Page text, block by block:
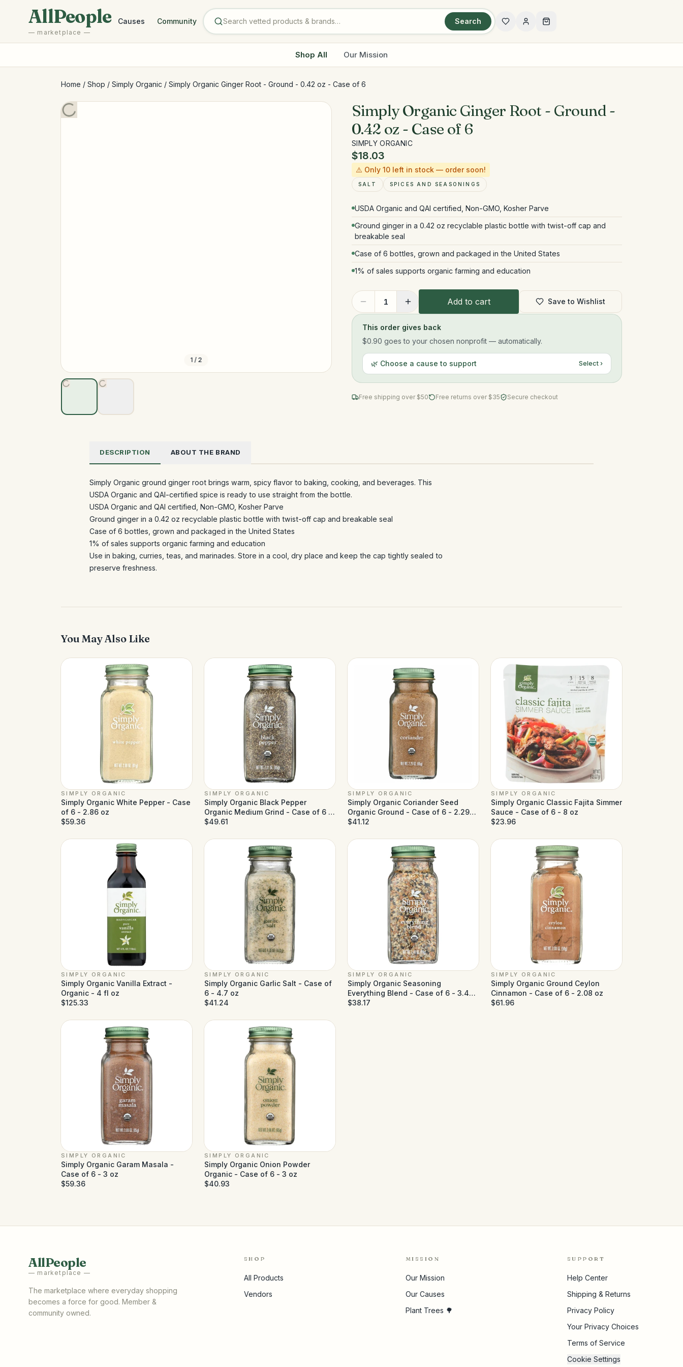
AllPeople
— marketplace —
Causes Community Search
Shop All Our Mission
Home / Shop / Simply Organic / Simply Organic Ginger Root - Ground - 0.42 oz - Case of 6
1 / 2
Simply Organic Ginger Root - Ground -
0.42 oz - Case of 6
SIMPLY ORGANIC
$18.03
⚠️ Only 10 left in stock — order soon!
SALT SPICES AND SEASONINGS
USDA Organic and QAI certified, Non-GMO, Kosher Parve
Ground ginger in a 0.42 oz recyclable plastic bottle with twist-off cap and
breakable seal
Case of 6 bottles, grown and packaged in the United States
1% of sales supports organic farming and education
1 Add to cart Save to Wishlist
This order gives back
$0.90 goes to your chosen nonprofit — automatically.
🌿 Choose a cause to support Select ›
Free shipping over $50 Free returns over $35 Secure checkout
DESCRIPTION ABOUT THE BRAND
Simply Organic ground ginger root brings warm, spicy flavor to baking, cooking, and beverages. This
USDA Organic and QAI-certified spice is ready to use straight from the bottle.
USDA Organic and QAI certified, Non-GMO, Kosher Parve
Ground ginger in a 0.42 oz recyclable plastic bottle with twist-off cap and breakable seal
Case of 6 bottles, grown and packaged in the United States
1% of sales supports organic farming and education
Use in baking, curries, teas, and marinades. Store in a cool, dry place and keep the cap tightly sealed to
preserve freshness.
You May Also Like
SIMPLY ORGANIC
Simply Organic White Pepper - Case
of 6 - 2.86 oz
$59.36
SIMPLY ORGANIC
Simply Organic Black Pepper
Organic Medium Grind - Case of 6 -
2.31 oz
$49.61
SIMPLY ORGANIC
Simply Organic Coriander Seed
Organic Ground - Case of 6 - 2.29
oz
$41.12
SIMPLY ORGANIC
Simply Organic Classic Fajita Simmer
Sauce - Case of 6 - 8 oz
$23.96
SIMPLY ORGANIC
Simply Organic Vanilla Extract -
Organic - 4 fl oz
$125.33
SIMPLY ORGANIC
Simply Organic Garlic Salt - Case of
6 - 4.7 oz
$41.24
SIMPLY ORGANIC
Simply Organic Seasoning
Everything Blend - Case of 6 - 3.49
oz
$38.17
SIMPLY ORGANIC
Simply Organic Ground Ceylon
Cinnamon - Case of 6 - 2.08 oz
$61.96
SIMPLY ORGANIC
Simply Organic Garam Masala -
Case of 6 - 3 oz
$59.36
SIMPLY ORGANIC
Simply Organic Onion Powder
Organic - Case of 6 - 3 oz
$40.93
AllPeople
— marketplace —
The marketplace where everyday shopping
becomes a force for good. Member &
community owned.
SHOP
All Products
Vendors
MISSION
Our Mission
Our Causes
Plant Trees 🌳
SUPPORT
Help Center
Shipping & Returns
Privacy Policy
Your Privacy Choices
Terms of Service
Cookie Settings